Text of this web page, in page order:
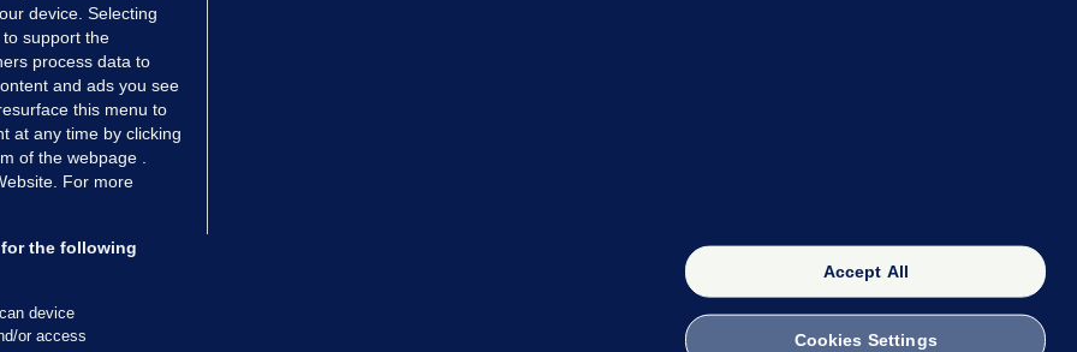
Diaries
device. Selecting
support the
process data to
and ads you see
this menu to
at any time by clicking
of the webpage .
For more
the following
device
or access
Accept All
Cookies Settings